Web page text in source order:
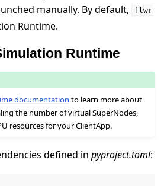
manually. By default,
flwr
Runtime.
Runtime
documentation to learn more about
the number of virtual SuperNodes,
resources for your ClientApp.
defined in pyproject.toml: